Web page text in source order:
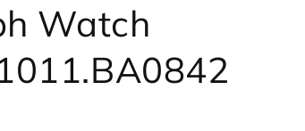
Watch